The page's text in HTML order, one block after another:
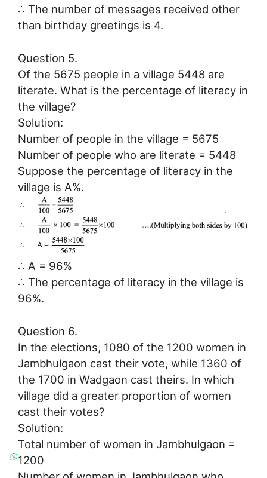
∴ The number of messages received other
than birthday greetings is 4.
Question 5.
Of the 5675 people in a village 5448 are
literate. What is the percentage of literacy in
the village?
Solution:
Number of people in the village = 5675
Number of people who are literate = 5448
Suppose the percentage of literacy in the
village is A%.
∴ A = 96%
∴ The percentage of literacy in the village is
96%.
Question 6.
In the elections, 1080 of the 1200 women in
Jambhulgaon cast their vote, while 1360 of
the 1700 in Wadgaon cast theirs. In which
village did a greater proportion of women
cast their votes?
Solution:
Total number of women in Jambhulgaon =
1200